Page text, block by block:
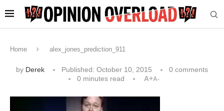
Home alex_jones_prediction_911
by Derek Published: October 10, 2015
0 comments
0 minutes read
A+A-